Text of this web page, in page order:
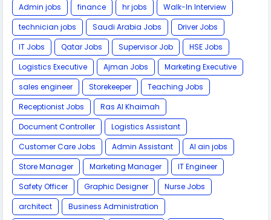
Admin jobs
finance hr jobs
Walk-In Interview
technician jobs
Saudi Arabia Jobs
Driver Jobs
IT Jobs
Qatar Jobs Supervisor Job
HSE Jobs
Logistics Executive
Ajman Jobs
Marketing Executive
sales engineer
Storekeeper
Teaching Jobs
Receptionist Jobs
Ras Al Khaimah
Document Controller
Logistics Assistant
Customer Care Jobs
Admin Assistant
Al ain jobs
Store Manager
Marketing Manager
IT Engineer
Safety Officer
Graphic Designer
Nurse Jobs
architect
Business Administration